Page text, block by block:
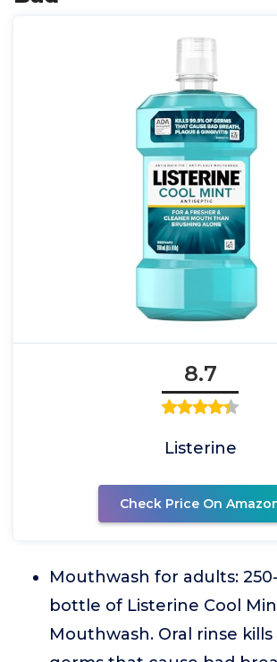
8.7
Listerine
Check Price On
Mouthwash for adults:
bottle of Listerine Cool
Mouthwash. Oral rinse kills